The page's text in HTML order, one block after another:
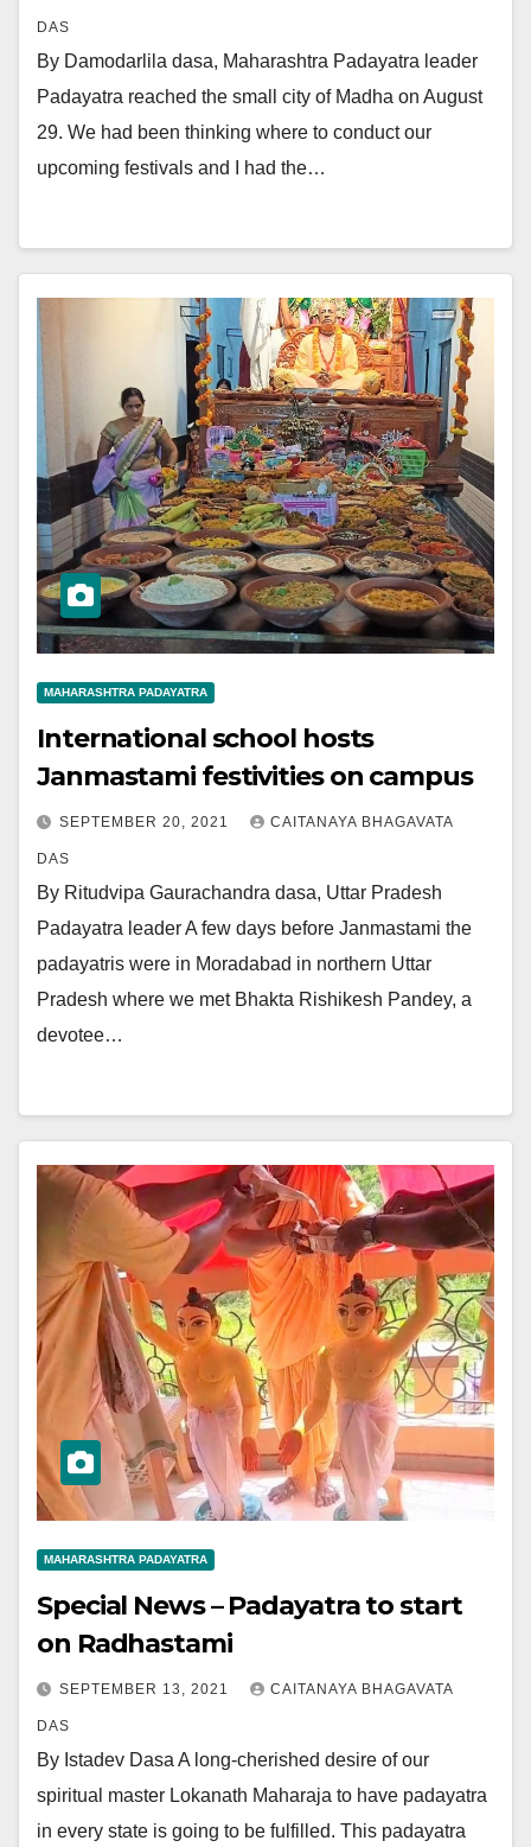
DAS
By Damodarlila dasa, Maharashtra Padayatra leader
Padayatra reached the small city of Madha on August
29. We had been thinking where to conduct our
upcoming festivals and I had the…
MAHARASHTRA PADAYATRA
International school hosts
Janmastami festivities on campus
SEPTEMBER 20, 2021 CAITANAYA BHAGAVATA
DAS
By Ritudvipa Gaurachandra dasa, Uttar Pradesh
Padayatra leader A few days before Janmastami the
padayatris were in Moradabad in northern Uttar
Pradesh where we met Bhakta Rishikesh Pandey, a
devotee…
MAHARASHTRA PADAYATRA
Special News – Padayatra to start
on Radhastami
SEPTEMBER 13, 2021 CAITANAYA BHAGAVATA
DAS
By Istadev Dasa A long-cherished desire of our
spiritual master Lokanath Maharaja to have padayatra
in every state is going to be fulfilled. This padayatra